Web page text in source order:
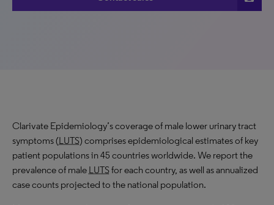
Clarivate Epidemiology’s coverage of male lower urinary tract
symptoms (LUTS) comprises epidemiological estimates of key
patient populations in 45 countries worldwide. We report the
prevalence of male LUTSfor each country, as well as annualized
case counts projected to the national population.